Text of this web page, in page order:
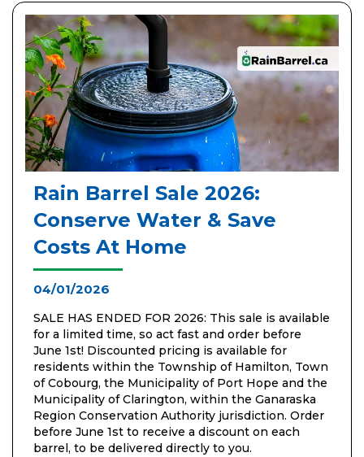
Rain Barrel Sale 2026:
Conserve Water & Save
Costs At Home
04/01/2026
SALE HAS ENDED FOR 2026: This sale is available
for a limited time, so act fast and order before
June 1st! Discounted pricing is available for
residents within the Township of Hamilton, Town
of Cobourg, the Municipality of Port Hope and the
Municipality of Clarington, within the Ganaraska
Region Conservation Authority jurisdiction. Order
before June 1st to receive a discount on each
barrel, to be delivered directly to you.